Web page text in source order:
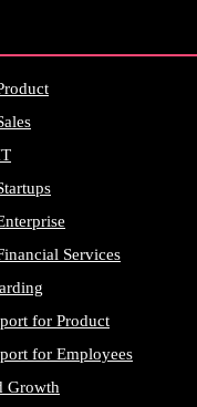
Services
for Product
for Employees
Growth